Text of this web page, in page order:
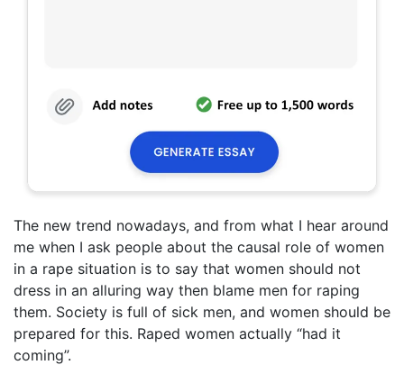
The new trend nowadays, and from what I hear around
me when I ask people about the causal role of women
in a rape situation is to say that women should not
dress in an alluring way then blame men for raping
them. Society is full of sick men, and women should be
prepared for this. Raped women actually “had it
coming”.